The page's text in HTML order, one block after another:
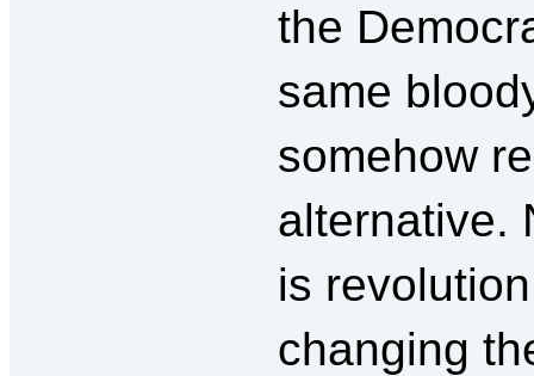
the
same
somehow
alternative.
is
changing